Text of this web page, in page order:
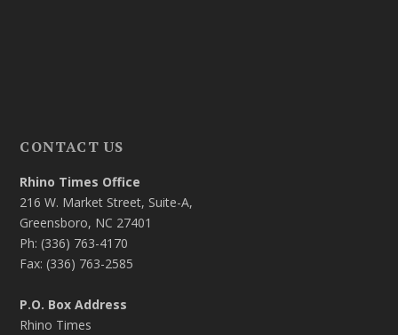
CONTACT US
Rhino Times Office
216 W. Market Street, Suite-A,
Greensboro, NC 27401
Ph: (336) 763-4170
Fax: (336) 763-2585
P.O. Box Address
Rhino Times